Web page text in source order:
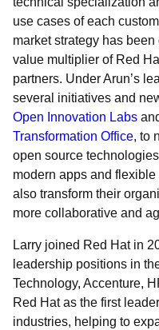
use cases of each
market strategy has
value multiplier of Red
partners. Under Arun’s
several initiatives and
Open Innovation Labs
Transformation Office, to
open source
modern apps and
also transform their
more collaborative and
Larry joined Red Hat in
leadership positions in
Technology, Accenture,
Red Hat as the first
industries, helping to